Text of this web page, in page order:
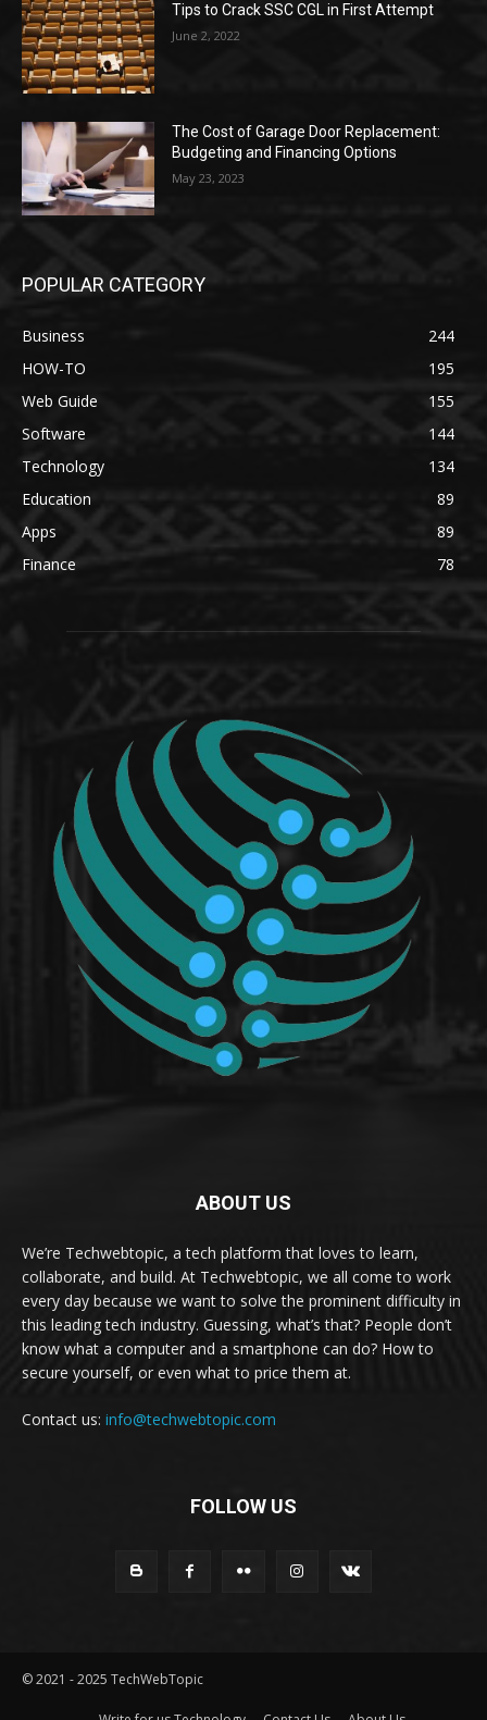
Tips to Crack SSC CGL in First Attempt
June 2, 2022
The Cost of Garage Door Replacement:
Budgeting and Financing Options
May 23, 2023
POPULAR CATEGORY
Business
244
HOW-TO
195
Web Guide
155
Software
144
Technology
134
Education
89
Apps
89
Finance
78
ABOUT US
We’re Techwebtopic, a tech platform that loves to learn,
collaborate, and build. At Techwebtopic, we all come to work
every day because we want to solve the prominent difficulty in
this leading tech industry. Guessing, what’s that? People don’t
know what a computer and a smartphone can do? How to
secure yourself, or even what to price them at.
Contact us: info@techwebtopic.com
FOLLOW US
© 2021 - 2025 TechWebTopic